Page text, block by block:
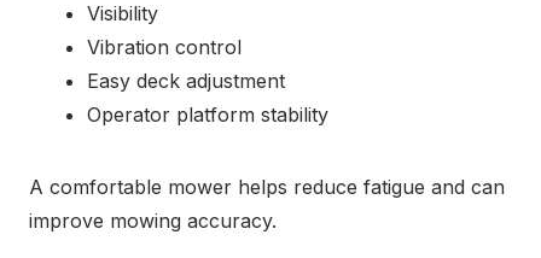
Visibility
Vibration control
Easy deck adjustment
Operator platform stability
A comfortable mower helps reduce fatigue and can
improve mowing accuracy.